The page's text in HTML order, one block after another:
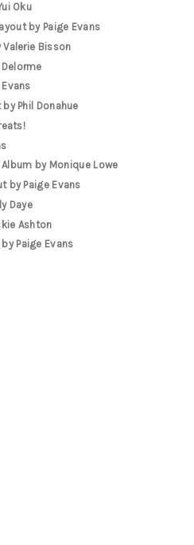
Oku
by Paige Evans
Valerie Bisson
Phil Donahue
by Monique Lowe
by Paige Evans
Daye
Ashton
Paige Evans